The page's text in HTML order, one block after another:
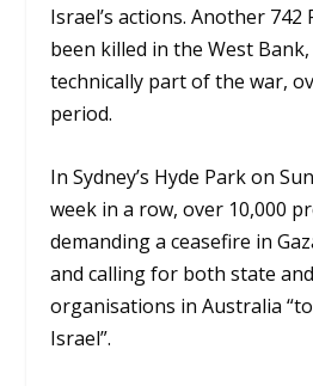
Israel’s actions. Another 742
been killed in the West
technically part of the war,
period.
In Sydney’s Hyde Park on
week in a row, over 10,000
demanding a ceasefire in
and calling for both state
organisations in Australia
Israel”.